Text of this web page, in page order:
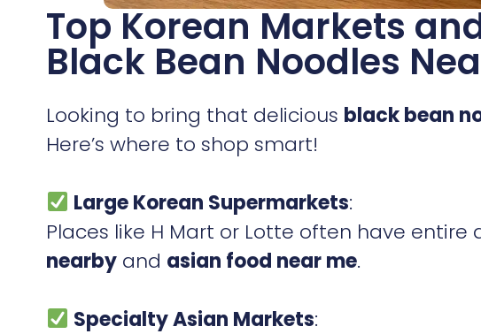
Top Korean Markets
Black Bean Noodles
Looking to bring that delicious black bean
Here’s where to shop smart!
Large Korean Supermarkets:
Places like H Mart or Lotte often have
nearby and asian food near me.
Specialty Asian Markets: